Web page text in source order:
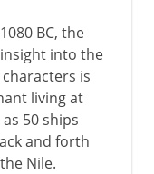
BC, the
into the
is
living at
50 ships
and forth
Nile.